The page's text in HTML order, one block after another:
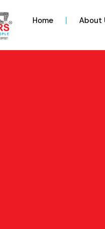
Home About